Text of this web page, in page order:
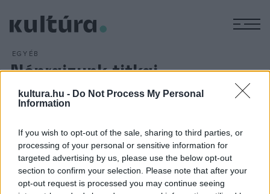
kultura.hu - Do Not Process My Personal
Information
If you wish to opt-out of the sale, sharing to third parties, or
processing of your personal or sensitive information for
targeted advertising by us, please use the below opt-out
section to confirm your selection. Please note that after your
opt-out request is processed you may continue seeing
EGYÉB
Néprajzunk titkai
Kiállításokkal, népzenei és néprajzi előadásokkal és
megyében. A rendezvény keretében a Magyar Állami Népi
Együttes művészei interaktív néprajzi ismeretterjesztő
előadást mutatnak be a Pécsi Kulturális Központban január
22-én.